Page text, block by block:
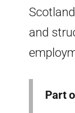
and
Part